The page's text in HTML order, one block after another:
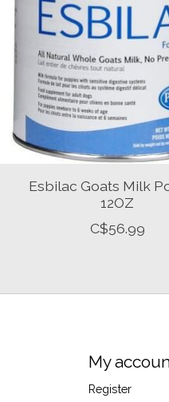
Esbilac Goats Milk
12OZ
C$56.99
My
Register